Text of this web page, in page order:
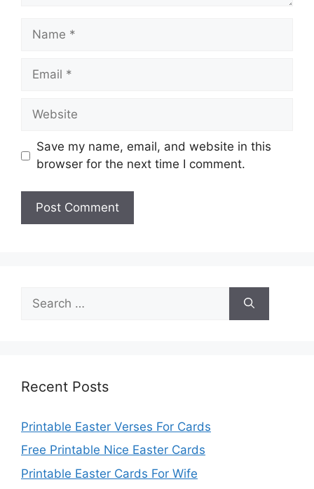
Name
Email
Website
Save my name, email, and website in this
browser for the next time I comment.
for:
Recent Posts
Printable Easter Verses For Cards
Free Printable Nice Easter Cards
Printable Easter Cards For Wife